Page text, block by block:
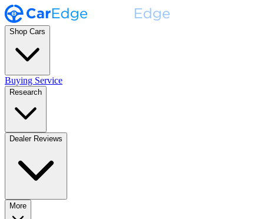
Shop Cars
Buying Service
Research
Dealer Reviews
More